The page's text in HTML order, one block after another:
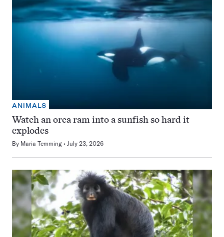
ANIMALS
Watch an orca ram into a sunfish so hard it
explodes
By Maria Temming July 23, 2026